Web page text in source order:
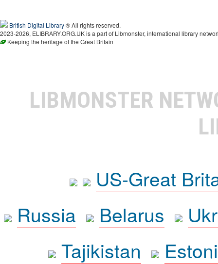
British Digital Library® All rights reserved.
2023-2026, ELIBRARY.ORG.UK is a part of Libmonster, international library
Keeping the heritage of the Great Britain
LIBMONSTER
US-Great
Russia
Belarus
Tajikistan